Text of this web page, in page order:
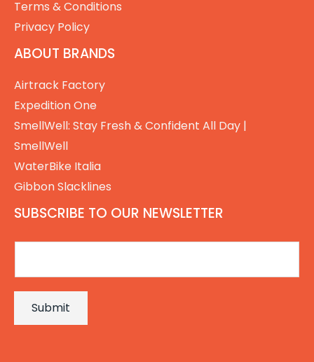
Terms & Conditions
Privacy Policy
ABOUT BRANDS
Airtrack Factory
Expedition One
SmellWell: Stay Fresh & Confident All Day |
SmellWell
WaterBike Italia
Gibbon Slacklines
SUBSCRIBE TO OUR NEWSLETTER
a
Submit